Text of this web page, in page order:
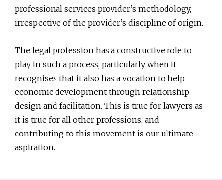
professional services provider’s methodology,
irrespective of the provider’s discipline of origin.
The legal profession has a constructive role to
play in such a process, particularly when it
recognises that it also has a vocation to help
economic development through relationship
design and facilitation. This is true for lawyers as
it is true for all other professions, and
contributing to this movement is our ultimate
aspiration.